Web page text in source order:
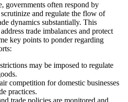
governments often respond by
and regulate the flow of
dynamics substantially. This
trade imbalances and protect
key points to ponder regarding
may be imposed to regulate
competition for domestic businesses
practices.